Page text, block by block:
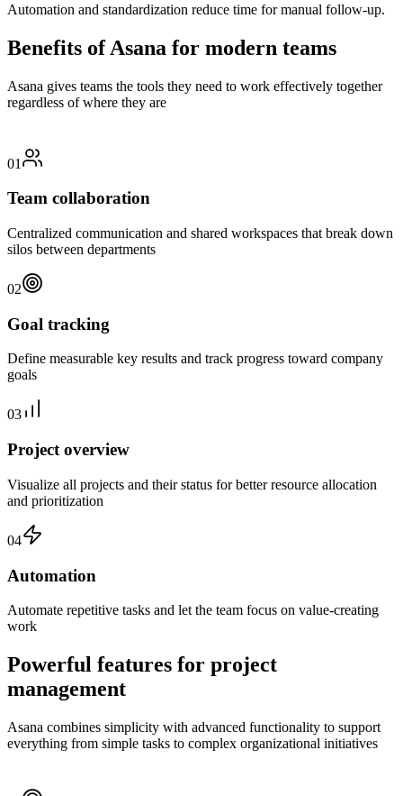
Automation and standardization reduce time for manual follow-up.
Benefits of Asana for modern teams
Asana gives teams the tools they need to work effectively together
regardless of where they are
01
Team collaboration
Centralized communication and shared workspaces that break down
silos between departments
02
Goal tracking
Define measurable key results and track progress toward company
goals
03
Project overview
Visualize all projects and their status for better resource allocation
and prioritization
04
Automation
Automate repetitive tasks and let the team focus on value-creating
work
Powerful features for project
management
Asana combines simplicity with advanced functionality to support
everything from simple tasks to complex organizational initiatives